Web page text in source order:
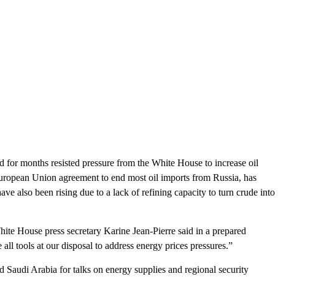
months resisted pressure from the White House to increase oil
Union agreement to end most oil imports from Russia, has
also been rising due to a lack of refining capacity to turn crude into
House press secretary Karine Jean-Pierre said in a prepared
tools at our disposal to address energy prices pressures.”
Arabia for talks on energy supplies and regional security